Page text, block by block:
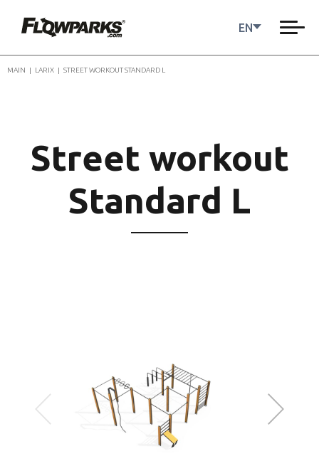
EN
MAIN | LARIX | STREET WORKOUT STANDARD L
Street workout
Standard L